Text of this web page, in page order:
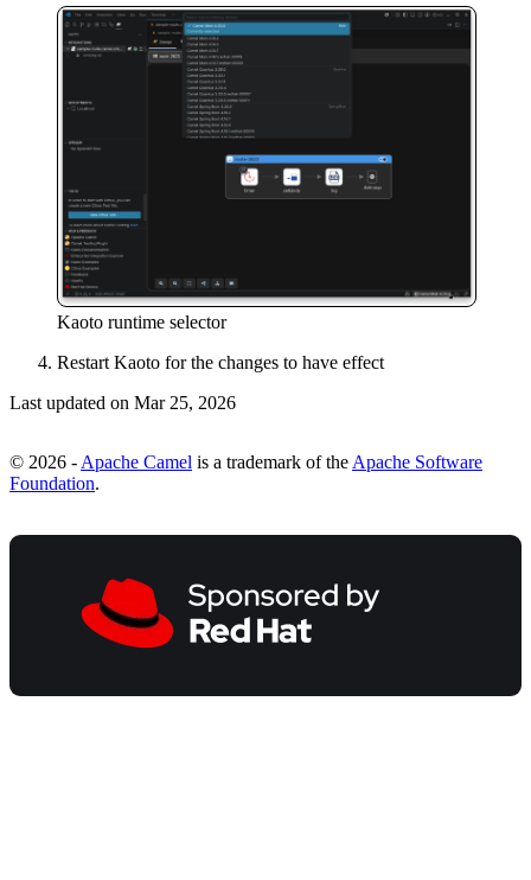
Kaoto runtime selector
Restart Kaoto for the changes to have effect
Last updated on Mar 25, 2026
© 2026 - Apache Camel is a trademark of the Apache Software
Foundation.